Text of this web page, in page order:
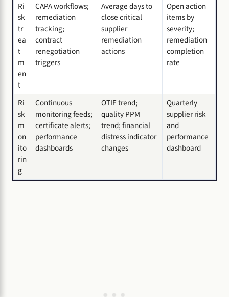
Ri
sk
tr
ea
t
m
en
t
CAPA workflows;
remediation
tracking;
contract
renegotiation
triggers
Average days to
close critical
supplier
remediation
actions
Open action
items by
severity;
remediation
completion
rate
Ri
sk
m
on
ito
rin
g
Continuous
monitoring feeds;
certificate alerts;
performance
dashboards
OTIF trend;
quality PPM
trend; financial
distress indicator
changes
Quarterly
supplier risk
and
performance
dashboard